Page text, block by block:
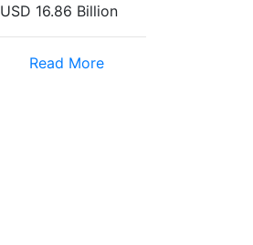
USD 16.86 Billion
Read More